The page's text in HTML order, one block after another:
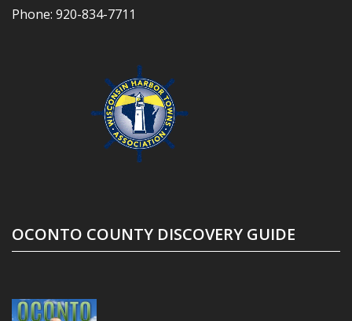
Phone: 920-834-7711
OCONTO COUNTY DISCOVERY GUIDE